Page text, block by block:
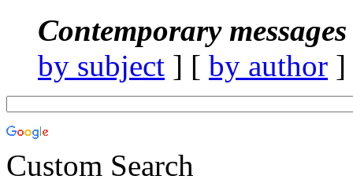
Contemporary
by subject ] [ by author
Custom Search